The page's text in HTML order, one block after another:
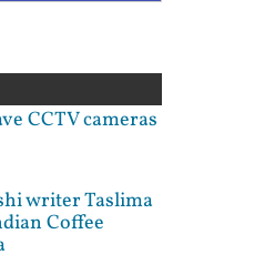
CCTV cameras
writer Taslima
Coffee